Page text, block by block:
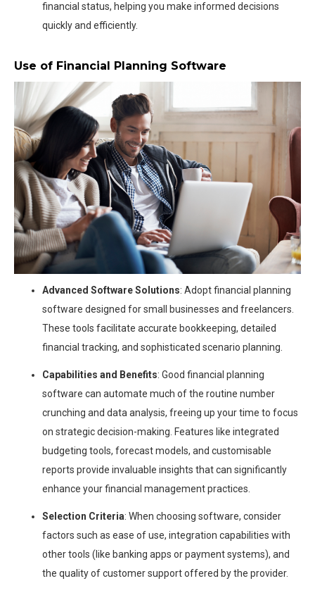
financial status, helping you make informed decisions
quickly and efficiently.
Use of Financial Planning Software
Advanced Software Solutions: Adopt financial planning
software designed for small businesses and freelancers.
These tools facilitate accurate bookkeeping, detailed
financial tracking, and sophisticated scenario planning.
Capabilities and Benefits: Good financial planning
software can automate much of the routine number
crunching and data analysis, freeing up your time to focus
on strategic decision-making. Features like integrated
budgeting tools, forecast models, and customisable
reports provide invaluable insights that can significantly
enhance your financial management practices.
Selection Criteria: When choosing software, consider
factors such as ease of use, integration capabilities with
other tools (like banking apps or payment systems), and
the quality of customer support offered by the provider.